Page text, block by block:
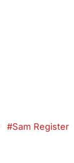
Sam Register